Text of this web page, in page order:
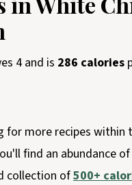
4 and is 286 calories
for more recipes within
find an abundance
collection of500+